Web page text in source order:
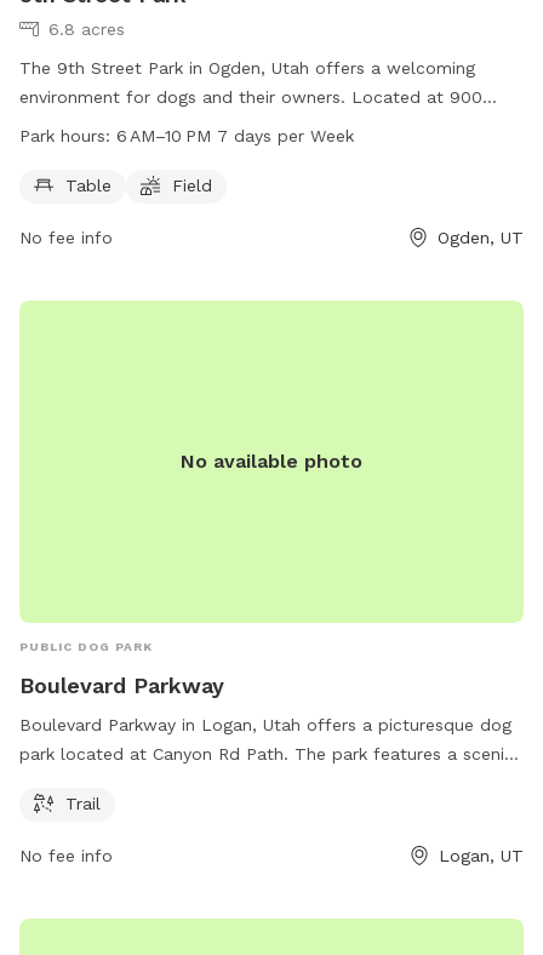
6.8 acres
The 9th Street Park in Ogden, Utah offers a welcoming
environment for dogs and their owners. Located at 900
Liberty Ave, the park features a table for picnics and
play. Open from 6 AM to 10 PM, 7 days a week, this park
companions to socialize and exercise.
Park hours: 6 AM–10 PM 7 days per Week
Table Field
No fee info Ogden, UT
No available photo
PUBLIC DOG PARK
Boulevard Parkway
Boulevard Parkway in Logan, Utah offers a picturesque dog
park located at Canyon Rd Path. The park features a scenic
together. With its convenient location and beautiful
leisurely stroll or an energizing run with your furry friend.
Trail
No fee info Logan, UT